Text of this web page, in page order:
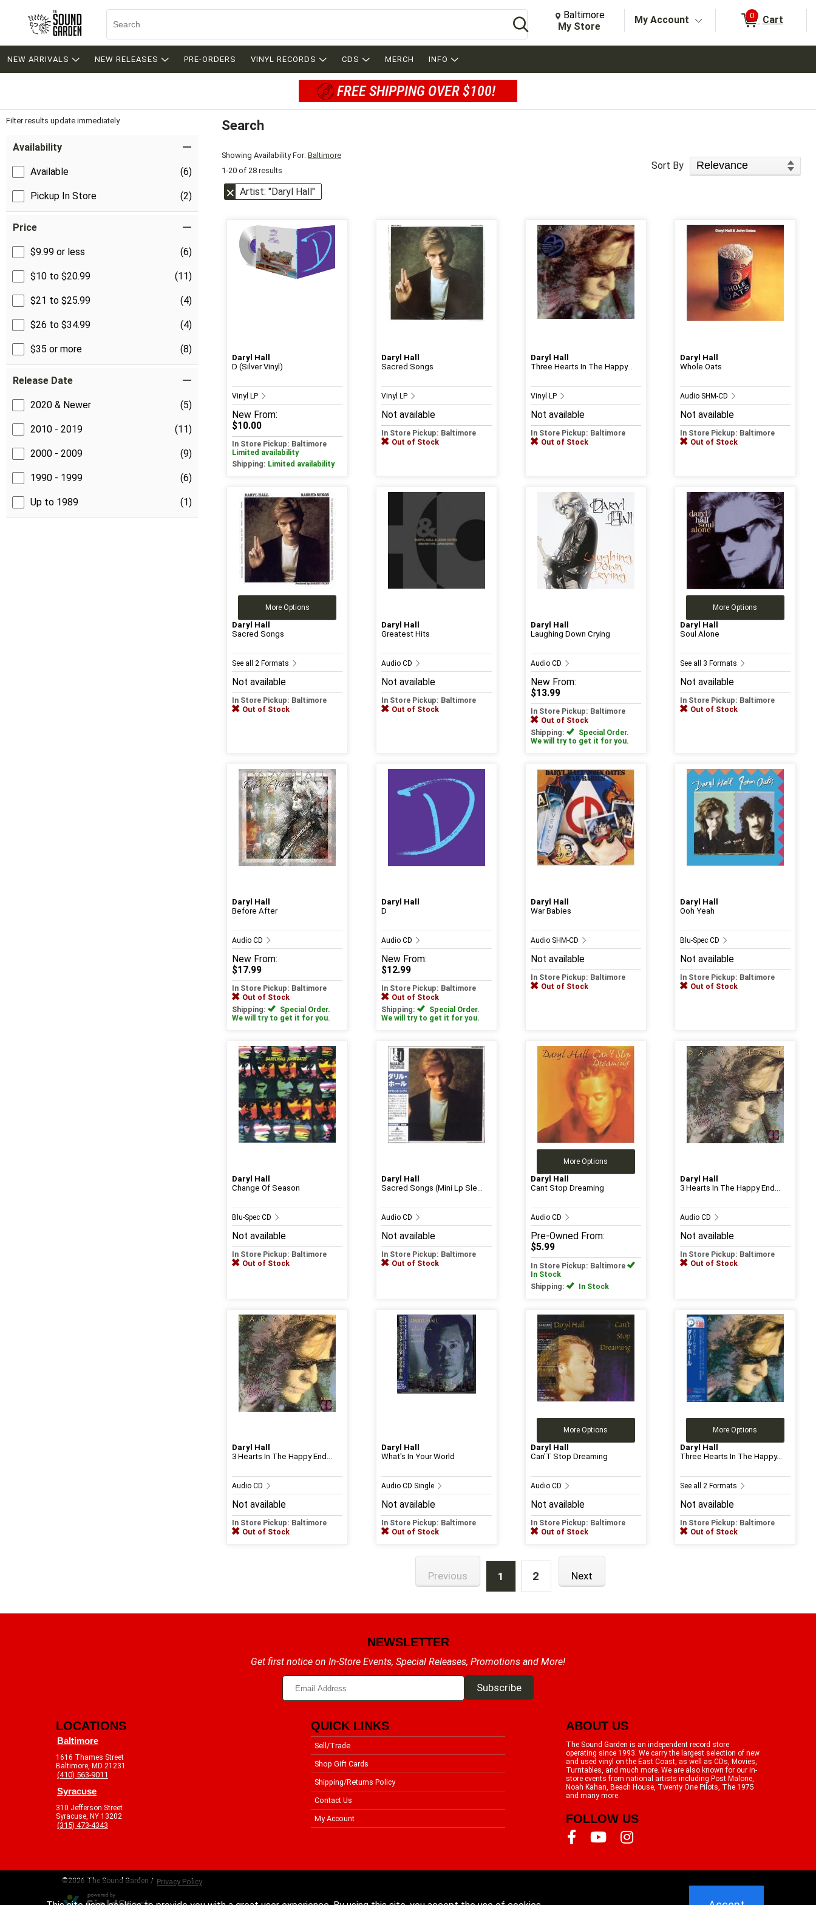
Search
Change store from currently selected store.
Change Store. Selected Store
Baltimore
My Store
My Account 0 Cart
NEW ARRIVALS NEW RELEASES PRE-ORDERS VINYL RECORDS CDS MERCH INFO
FREE SHIPPING OVER $100!
Filter results update immediately
Availability
Available (6)
Pickup In Store (2)
Price
$9.99 or less (6)
$10 to $20.99 (11)
$21 to $25.99 (4)
$26 to $34.99 (4)
$35 or more (8)
Release Date
2020 & Newer (5)
2010 - 2019 (11)
2000 - 2009 (9)
1990 - 1999 (6)
Up to 1989 (1)
Search
Showing Availability For: Baltimore
1-20 of 28 results
Sort Products
Sort By
Artist: "Daryl Hall"
Daryl Hall
D (Silver Vinyl)
Vinyl LP
New From:
$10.00
In Store Pickup: Baltimore
Limited availability
Shipping: Limited availability
Daryl Hall
Sacred Songs
Vinyl LP
Not available
In Store Pickup: Baltimore
Out of Stock
Daryl Hall
Three Hearts In The Happy...
Vinyl LP
Not available
In Store Pickup: Baltimore
Out of Stock
Daryl Hall
Whole Oats
Audio SHM-CD
Not available
In Store Pickup: Baltimore
Out of Stock
More Options
Daryl Hall
Sacred Songs
See all 2 Formats
Not available
In Store Pickup: Baltimore
Out of Stock
Daryl Hall
Greatest Hits
Audio CD
Not available
In Store Pickup: Baltimore
Out of Stock
Daryl Hall
Laughing Down Crying
Audio CD
New From:
$13.99
In Store Pickup: Baltimore
Out of Stock
Shipping:
Special Order.
We will try to get it for you.
More Options
Daryl Hall
Soul Alone
See all 3 Formats
Not available
In Store Pickup: Baltimore
Out of Stock
Daryl Hall
Before After
Audio CD
New From:
$17.99
In Store Pickup: Baltimore
Out of Stock
Shipping:
Special Order.
We will try to get it for you.
Daryl Hall
D
Audio CD
New From:
$12.99
In Store Pickup: Baltimore
Out of Stock
Shipping:
Special Order.
We will try to get it for you.
Daryl Hall
War Babies
Audio SHM-CD
Not available
In Store Pickup: Baltimore
Out of Stock
Daryl Hall
Ooh Yeah
Blu-Spec CD
Not available
In Store Pickup: Baltimore
Out of Stock
Daryl Hall
Change Of Season
Blu-Spec CD
Not available
In Store Pickup: Baltimore
Out of Stock
Daryl Hall
Sacred Songs (Mini Lp Sle...
Audio CD
Not available
In Store Pickup: Baltimore
Out of Stock
More Options
Daryl Hall
Cant Stop Dreaming
Audio CD
Pre-Owned From:
$5.99
In Store Pickup: Baltimore
In Stock
Shipping:
In Stock
Daryl Hall
3 Hearts In The Happy End...
Audio CD
Not available
In Store Pickup: Baltimore
Out of Stock
Daryl Hall
3 Hearts In The Happy End...
Audio CD
Not available
In Store Pickup: Baltimore
Out of Stock
Daryl Hall
What's In Your World
Audio CD Single
Not available
In Store Pickup: Baltimore
Out of Stock
More Options
Daryl Hall
Can'T Stop Dreaming
Audio CD
Not available
In Store Pickup: Baltimore
Out of Stock
More Options
Daryl Hall
Three Hearts In The Happy...
See all 2 Formats
Not available
In Store Pickup: Baltimore
Out of Stock
Previous 1 2 Next
NEWSLETTER
Get first notice on In-Store Events, Special Releases, Promotions and More!
LOCATIONS
Baltimore
1616 Thames Street
Baltimore, MD 21231
(410) 563-9011
Syracuse
310 Jefferson Street
Syracuse, NY 13202
(315) 473-4343
QUICK LINKS
Sell/Trade
Shop Gift Cards
Shipping/Returns Policy
Contact Us
My Account
ABOUT US
The Sound Garden is an independent record store
operating since 1993. We carry the largest selection of new
and used vinyl on the East Coast, as well as CDs, Movies,
Turntables, and much more. We are also known for our in-
store events from national artists including Post Malone,
Noah Kahan, Beach House, Twenty One Pilots, The 1975
and many more.
FOLLOW US
©2026 The Sound Garden / Privacy Policy